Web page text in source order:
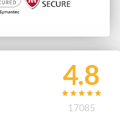
4.8
17085